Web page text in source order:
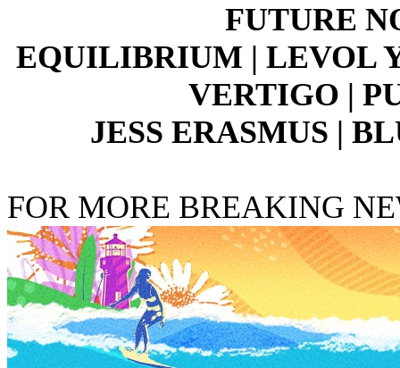
FUTURE
EQUILIBRIUM | LEVOL
VERTIGO |
JESS ERASMUS |
FOR MORE BREAKING